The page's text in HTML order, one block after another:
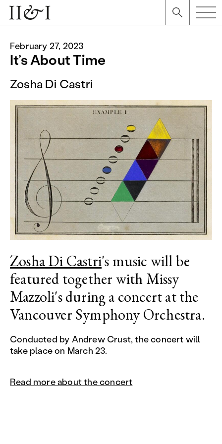
February 27, 2023
It’s About Time
Zosha Di Castri
Zosha Di Castri's music will be
featured together with Missy
Mazzoli's during a concert at the
Vancouver Symphony Orchestra.
Conducted by Andrew Crust, the concert will
take place on March 23.
Read more about the concert